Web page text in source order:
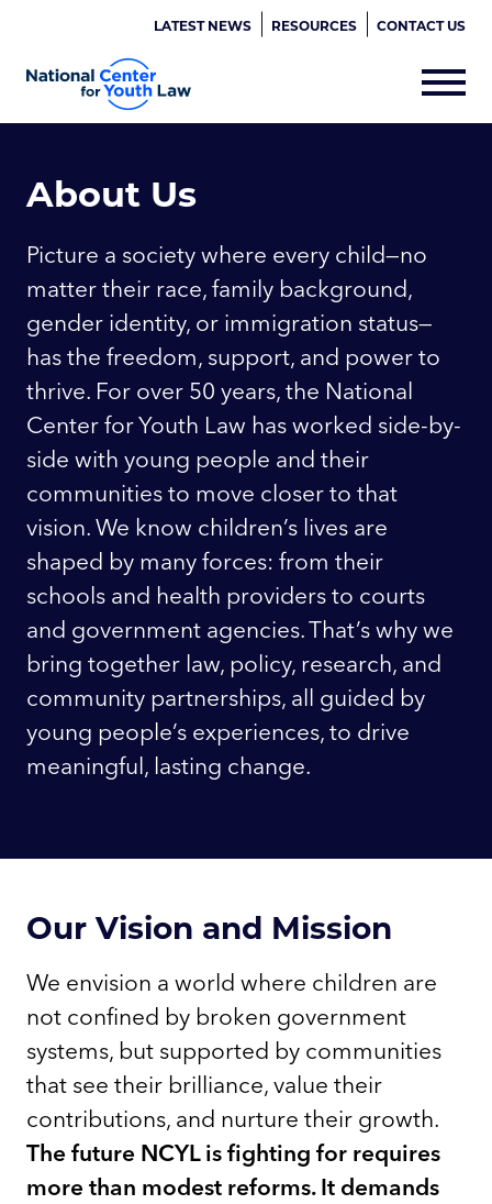
LATEST NEWS RESOURCES CONTACT US
About Us
Picture a society where every child—no
matter their race, family background,
gender identity, or immigration status—
has the freedom, support, and power to
thrive. For over 50 years, the National
Center for Youth Law has worked side-by-
side with young people and their
communities to move closer to that
vision. We know children’s lives are
shaped by many forces: from their
schools and health providers to courts
and government agencies. That’s why we
bring together law, policy, research, and
community partnerships, all guided by
young people’s experiences, to drive
meaningful, lasting change.
Our Vision and Mission
We envision a world where children are
not confined by broken government
systems, but supported by communities
that see their brilliance, value their
contributions, and nurture their growth.
The future NCYL is fighting for requires
more than modest reforms. It demands